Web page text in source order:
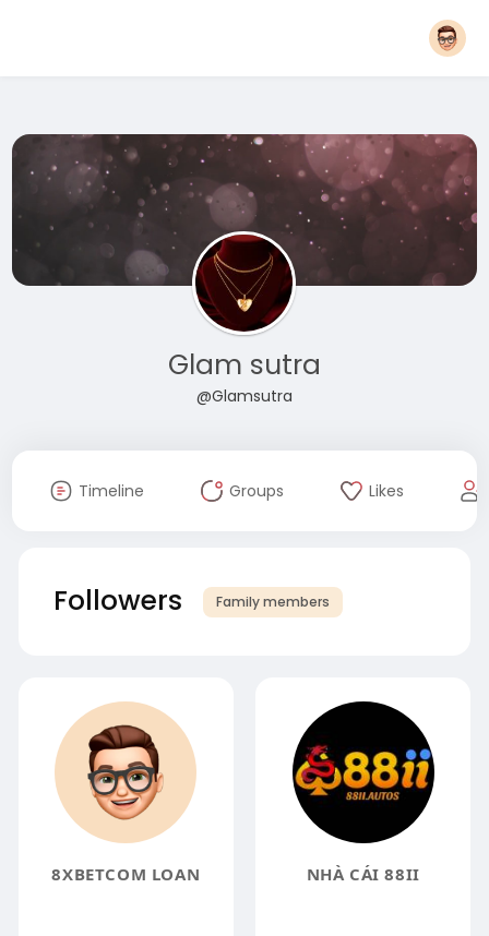
Glam sutra
@Glamsutra
Timeline Groups Likes
Followers Family members
8XBETCOM LOAN NHÀ CÁI 88II